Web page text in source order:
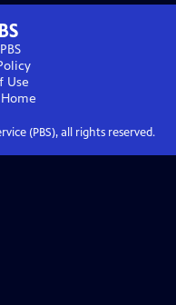
Use
Home
(PBS), all rights reserved.